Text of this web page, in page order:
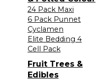
24 Pack Maxi
6 Pack Punnet
Cyclamen
Elite Bedding 4
Cell Pack
Fruit Trees &
Edibles